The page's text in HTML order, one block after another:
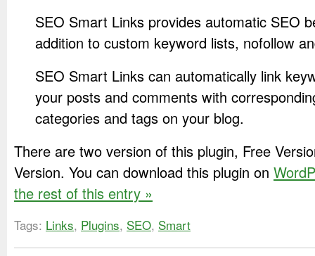
SEO Smart Links provides automatic SEO
addition to custom keyword lists, nofollow
SEO Smart Links can automatically link
your posts and comments with
categories and tags on your blog.
There are two version of this plugin, Free
Version. You can download this plugin on
the rest of this entry »
Tags: Links, Plugins, SEO, Smart